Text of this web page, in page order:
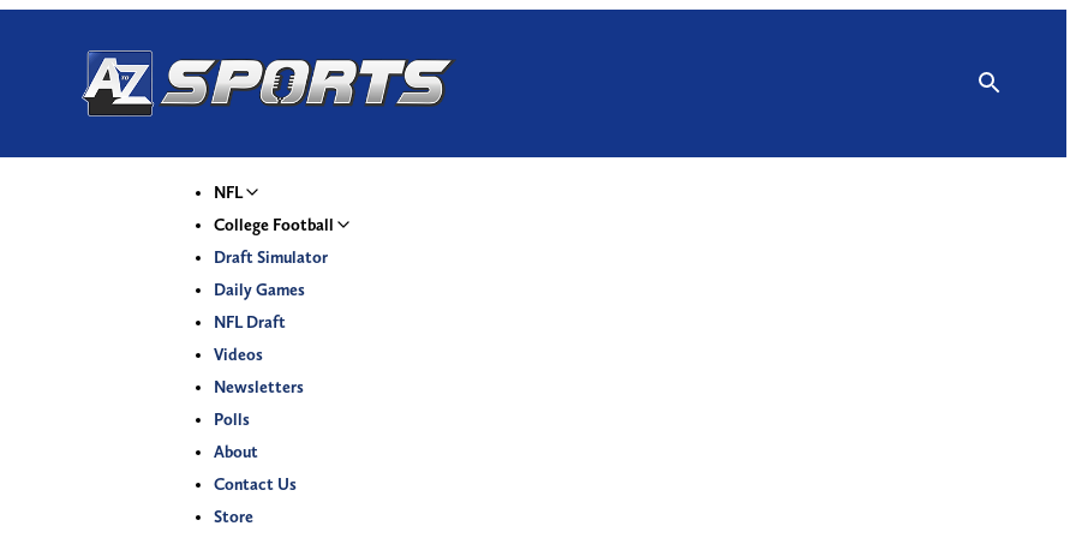
NFL
College Football
Draft Simulator
Daily Games
NFL Draft
Videos
Newsletters
Polls
About
Contact Us
Store